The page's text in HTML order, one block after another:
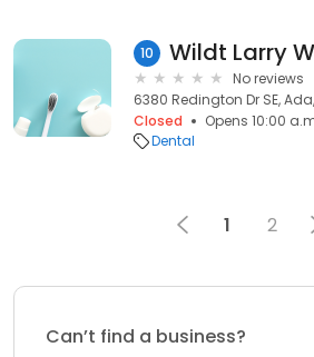
10 Wildt Larry
No reviews
6380 Redington Dr SE,
Closed
Opens 10:00
Dental
1 2
Can’t find a business?